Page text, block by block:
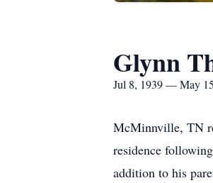
Glynn
Jul 8, 1939 — May
McMinnville, TN
residence
addition to his